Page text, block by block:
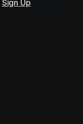
Sign Up